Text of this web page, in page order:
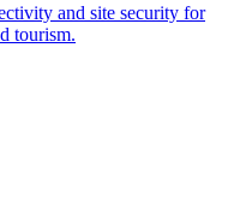
and site security for
tourism.